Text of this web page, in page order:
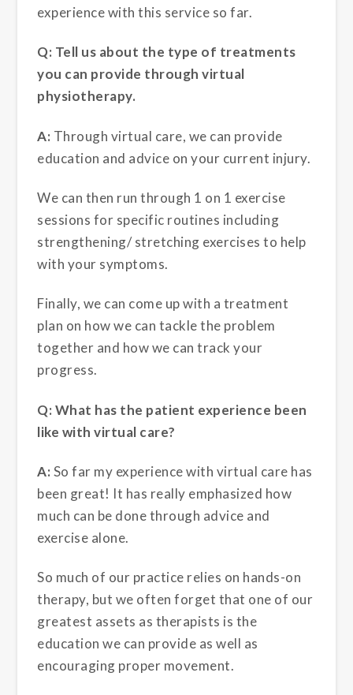
experience with this service so far.
Q: Tell us about the type of treatments
you can provide through virtual
physiotherapy.
A: Through virtual care, we can provide
education and advice on your current injury.
We can then run through 1 on 1 exercise
sessions for specific routines including
strengthening/ stretching exercises to help
with your symptoms.
Finally, we can come up with a treatment
plan on how we can tackle the problem
together and how we can track your
progress.
Q: What has the patient experience been
like with virtual care?
A: So far my experience with virtual care has
been great! It has really emphasized how
much can be done through advice and
exercise alone.
So much of our practice relies on hands-on
therapy, but we often forget that one of our
greatest assets as therapists is the
education we can provide as well as
encouraging proper movement.